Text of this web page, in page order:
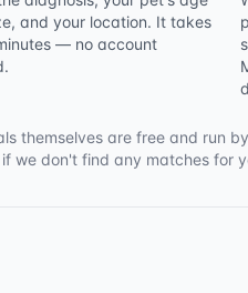
and your location. It takes
— no account
themselves are free and run
we don't find any matches for